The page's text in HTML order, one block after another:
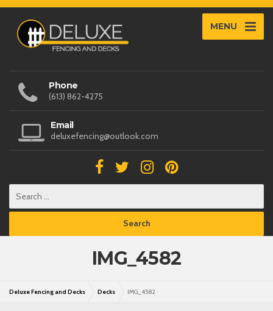
MENU
Phone
(613) 862-4275
Email
deluxefencing@outlook.com
IMG_4582
Deluxe Fencing and Decks Decks IMG_4582